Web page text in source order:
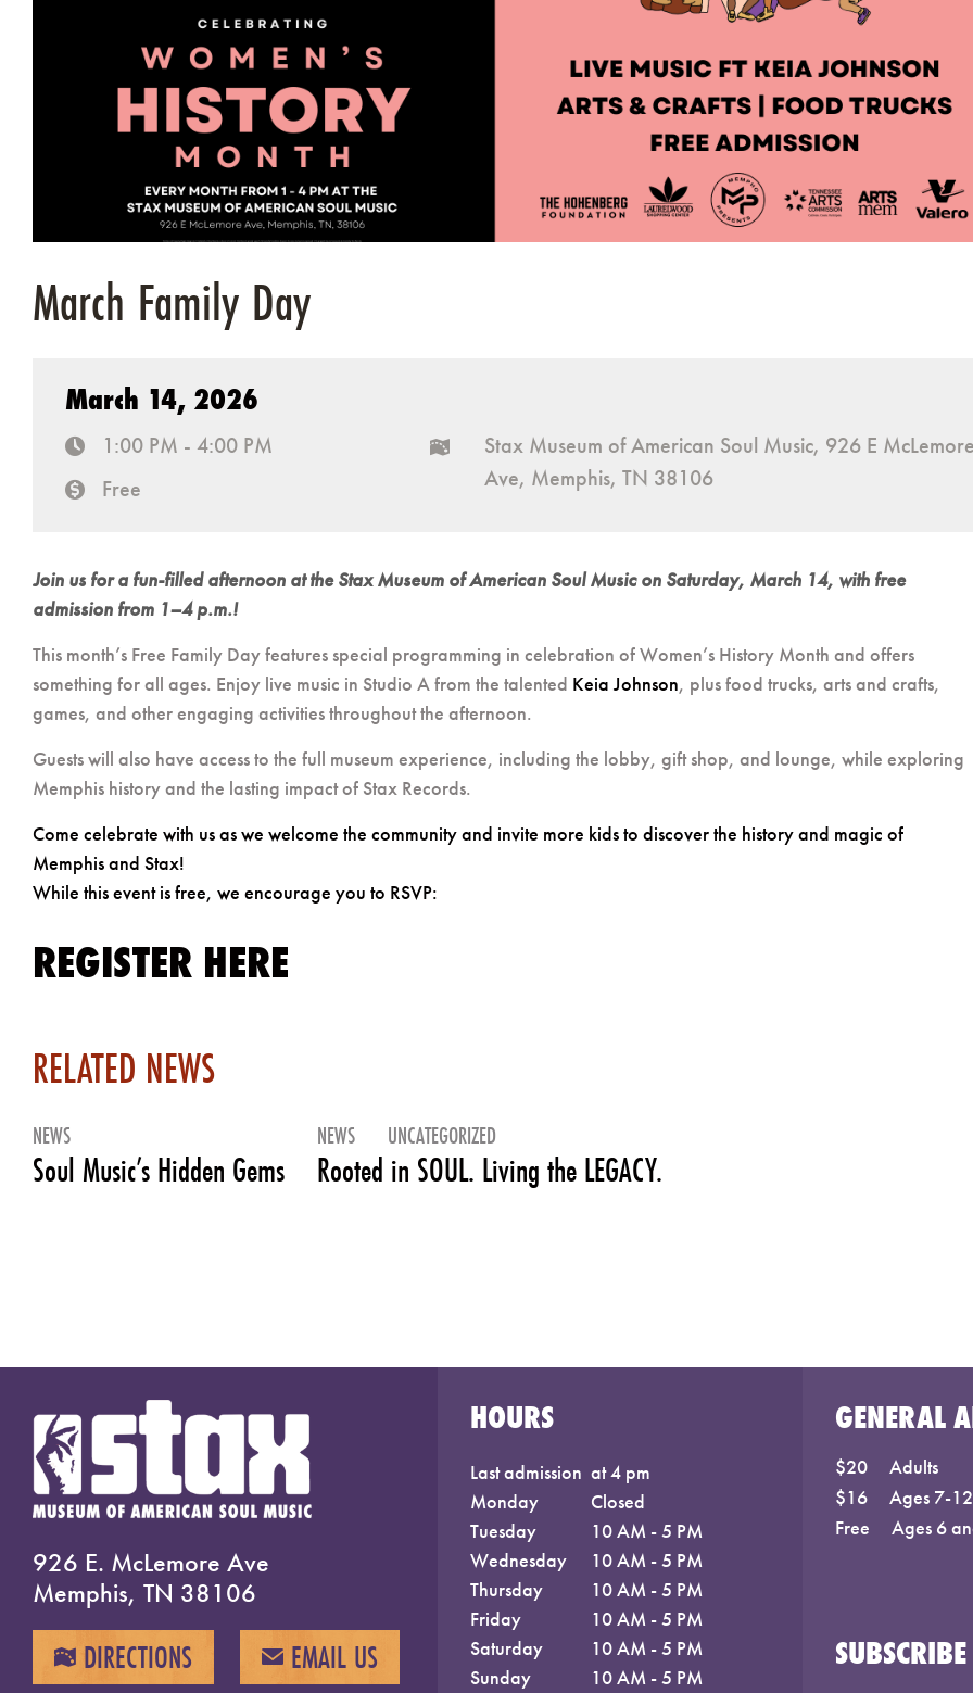
March Family Day
March 14, 2026
time 1:00 PM - 4:00 PM
cost Free
map
Stax Museum of American Soul Music, 926 E McLemore
Ave, Memphis, TN 38106
Join us for a fun-filled afternoon at the Stax Museum of American Soul Music on Saturday, March 14, with free
admission from 1–4 p.m.!
This month’s Free Family Day features special programming in celebration of Women’s History Month and offers
something for all ages. Enjoy live music in Studio A from the talented Keia Johnson, plus food trucks, arts and crafts,
games, and other engaging activities throughout the afternoon.
Guests will also have access to the full museum experience, including the lobby, gift shop, and lounge, while exploring
Memphis history and the lasting impact of Stax Records.
Come celebrate with us as we welcome the community and invite more kids to discover the history and magic of
Memphis and Stax!
While this event is free, we encourage you to RSVP:
REGISTER HERE
RELATED NEWS
NEWS
Soul Music’s Hidden Gems
NEWS UNCATEGORIZED
Rooted in SOUL. Living the LEGACY.
926 E. McLemore Ave
Memphis, TN 38106
MAP DIRECTIONS EMAIL EMAIL US
HOURS
Last admission at 4 pm
Monday
Closed
Tuesday
10 AM - 5 PM
Wednesday
10 AM - 5 PM
Thursday
10 AM - 5 PM
Friday
10 AM - 5 PM
Saturday
10 AM - 5 PM
Sunday
10 AM - 5 PM
GENERAL
$20
Adults
$16
Ages 7-
Free
Ages 6